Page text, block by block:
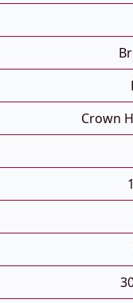
Crown